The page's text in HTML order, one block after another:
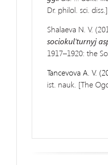
Dr. philol. sci.
Shalaeva N. V.
sociokul’turnyj
1917–1920: the
Tancevova A. V.
ist. nauk. [The